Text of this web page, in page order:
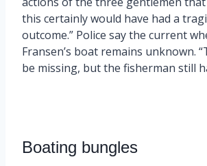
this certainly would have had a
outcome.” Police say the current
Fransen’s boat remains unknown.
be missing, but the fisherman still
Boating bungles